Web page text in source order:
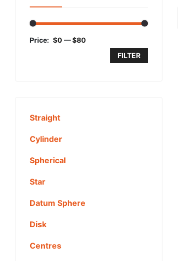
Price: $0 —$80
FILTER
Straight
Cylinder
Spherical
Star
Datum Sphere
Disk
Centres